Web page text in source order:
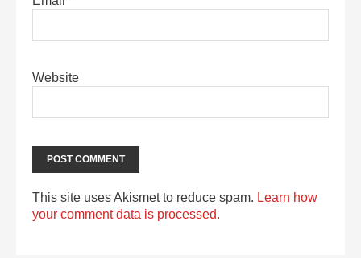
Website
This site uses Akismet to reduce spam. Learn how
your comment data is processed.